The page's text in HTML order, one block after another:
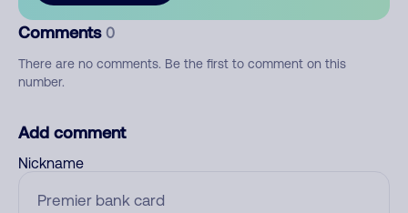
Comments 0
There are no comments. Be the first to comment on this
number.
Add comment
Nickname